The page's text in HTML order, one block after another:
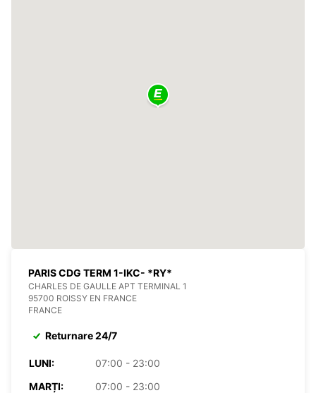
PARIS CDG TERM 1-IKC- *RY*
CHARLES DE GAULLE APT TERMINAL 1
95700 ROISSY EN FRANCE
FRANCE
Returnare 24/7
LUNI:
07:00 - 23:00
MARȚI:
07:00 - 23:00